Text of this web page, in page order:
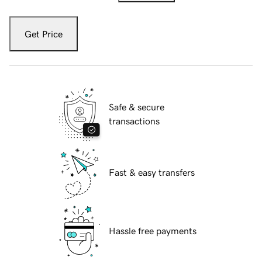
Get Price
Safe & secure
transactions
Fast & easy transfers
Hassle free payments